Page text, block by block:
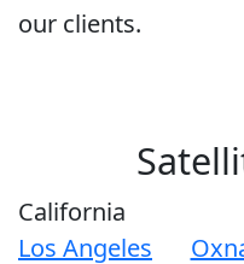
our clients.
California
Los Angeles